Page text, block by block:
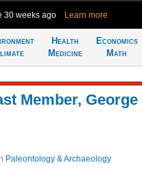
30 weeks ago Learn more
Health
Medicine
Economics
Math
Member, George
Paleontology & Archaeology